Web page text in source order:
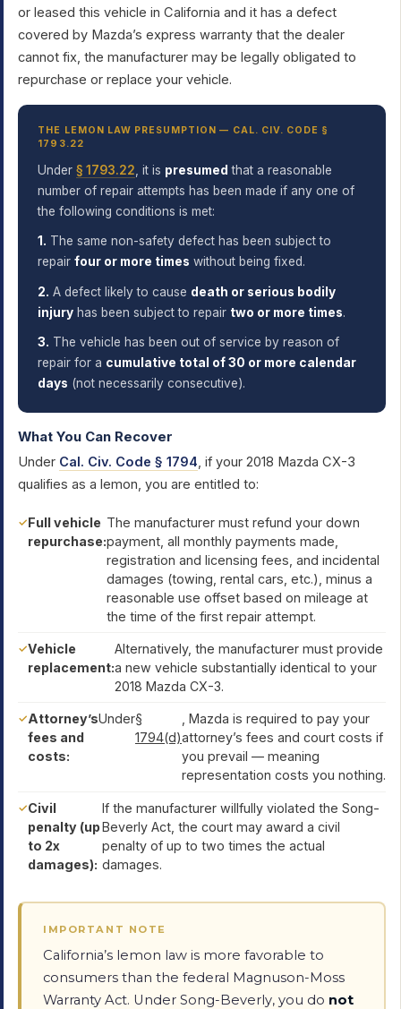
or leased this vehicle in California and it has a defect
covered by Mazda’s express warranty that the dealer
cannot fix, the manufacturer may be legally obligated to
repurchase or replace your vehicle.
THE LEMON LAW PRESUMPTION — CAL. CIV. CODE §
1793.22
Under§ 1793.22 , it is presumed that a reasonable
number of repair attempts has been made if any one of
the following conditions is met:
1. The same non-safety defect has been subject to
repairfour or more times without being fixed.
2. A defect likely to cause death or serious bodily
injury has been subject to repair two or more times.
3. The vehicle has been out of service by reason of
repair for a cumulative total of 30 or more calendar
days (not necessarily consecutive).
What You Can Recover
Under Cal. Civ. Code § 1794, if your 2018 Mazda CX-3
qualifies as a lemon, you are entitled to:
Full vehicle
repurchase:
The manufacturer must refund your down
payment, all monthly payments made,
registration and licensing fees, and incidental
damages (towing, rental cars, etc.), minus a
reasonable use offset based on mileage at
the time of the first repair attempt.
Vehicle
replacement:
Alternatively, the manufacturer must provide
a new vehicle substantially identical to your
2018 Mazda CX-3.
Attorney’s
fees and
costs:
Under§
1794(d)
, Mazda is required to pay your
attorney’s fees and court costs if
you prevail — meaning
representation costs you nothing.
Civil
penalty (up
to 2x
damages):
If the manufacturer willfully violated the Song-
Beverly Act, the court may award a civil
penalty of up to two times the actual
damages.
IMPORTANT NOTE
California’s lemon law is more favorable to
consumers than the federal Magnuson-Moss
Warranty Act. Under Song-Beverly, you do not